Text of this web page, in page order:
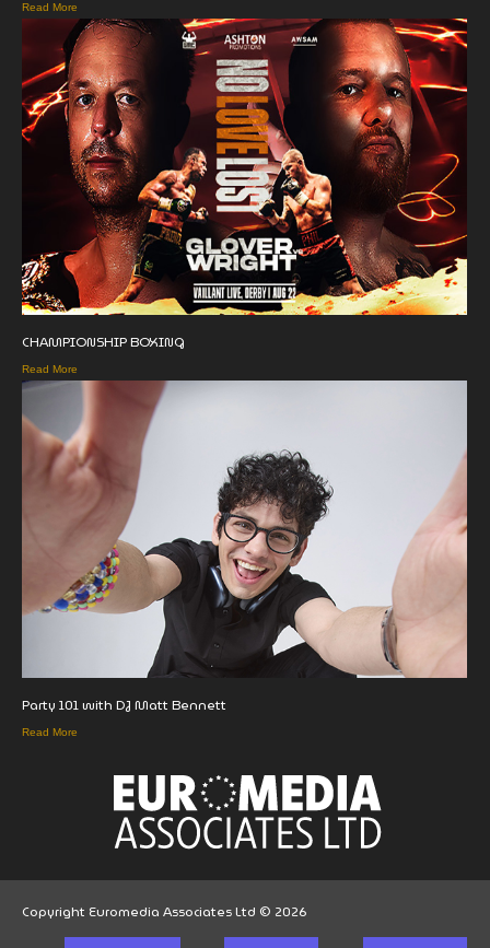
Read More
CHAMPIONSHIP BOXING
Read More
Party 101 with DJ Matt Bennett
Read More
Copyright Euromedia Associates Ltd © 2026